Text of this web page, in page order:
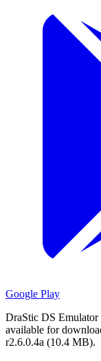
Google Play
DraStic DS Emulator
available for
r2.6.0.4a (10.4 MB).